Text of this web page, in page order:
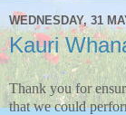
WEDNESDAY, 31
Kauri
Thank you for
that we could